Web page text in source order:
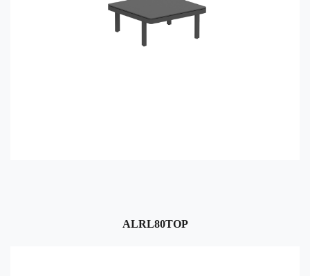
ALRL80TOP